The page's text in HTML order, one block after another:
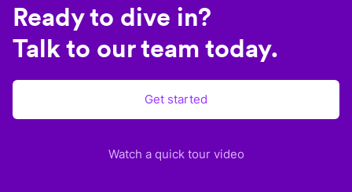
Ready to dive in?
Talk to our team today.
Get started
Watch a quick tour video